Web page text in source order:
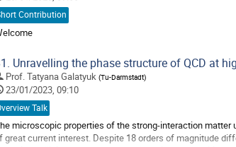
Contribution
Unravelling the phase structure of QCD at
Prof.Tatyana Galatyuk (Tu-Darmstadt)
23/01/2023, 09:10
Talk
microscopic properties of the strong-interaction
great current interest. Despite 18 orders of magnitude